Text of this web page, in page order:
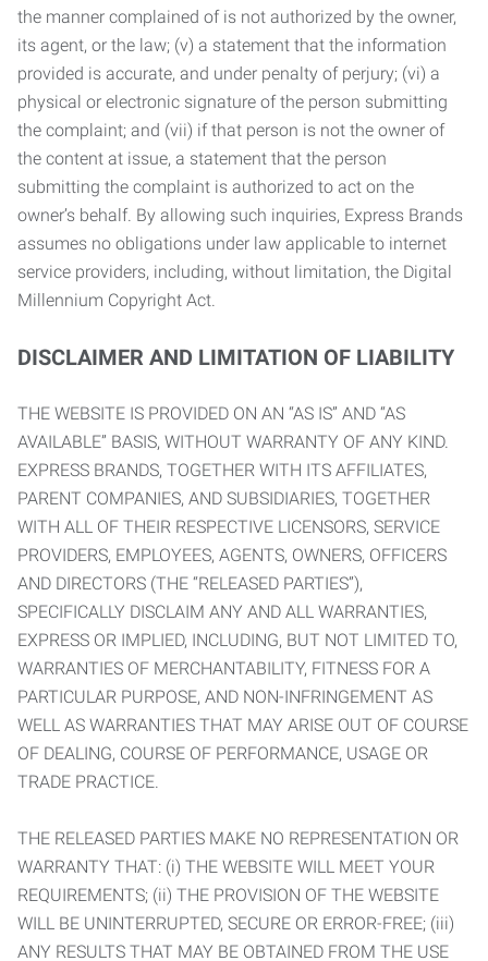
the manner complained of is not authorized by the owner,
its agent, or the law; (v) a statement that the information
provided is accurate, and under penalty of perjury; (vi) a
physical or electronic signature of the person submitting
the complaint; and (vii) if that person is not the owner of
the content at issue, a statement that the person
submitting the complaint is authorized to act on the
owner’s behalf. By allowing such inquiries, Express Brands
assumes no obligations under law applicable to internet
service providers, including, without limitation, the Digital
Millennium Copyright Act.
DISCLAIMER AND LIMITATION OF LIABILITY
THE WEBSITE IS PROVIDED ON AN “AS IS” AND “AS
AVAILABLE” BASIS, WITHOUT WARRANTY OF ANY KIND.
EXPRESS BRANDS, TOGETHER WITH ITS AFFILIATES,
PARENT COMPANIES, AND SUBSIDIARIES, TOGETHER
WITH ALL OF THEIR RESPECTIVE LICENSORS, SERVICE
PROVIDERS, EMPLOYEES, AGENTS, OWNERS, OFFICERS
AND DIRECTORS (THE “RELEASED PARTIES”),
SPECIFICALLY DISCLAIM ANY AND ALL WARRANTIES,
EXPRESS OR IMPLIED, INCLUDING, BUT NOT LIMITED TO,
WARRANTIES OF MERCHANTABILITY, FITNESS FOR A
PARTICULAR PURPOSE, AND NON-INFRINGEMENT AS
WELL AS WARRANTIES THAT MAY ARISE OUT OF COURSE
OF DEALING, COURSE OF PERFORMANCE, USAGE OR
TRADE PRACTICE.
THE RELEASED PARTIES MAKE NO REPRESENTATION OR
WARRANTY THAT: (i) THE WEBSITE WILL MEET YOUR
REQUIREMENTS; (ii) THE PROVISION OF THE WEBSITE
WILL BE UNINTERRUPTED, SECURE OR ERROR-FREE; (iii)
ANY RESULTS THAT MAY BE OBTAINED FROM THE USE